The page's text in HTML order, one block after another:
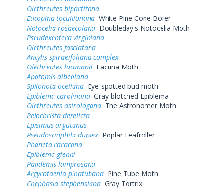
Olethreutes bipartitana
Eucopina tocullionana White Pine Cone Borer
Notocelia rosaecolana Doubleday's Notocelia Moth
Pseudexentera virginiana
Olethreutes fasciatana
Ancylis spiraeifoliana complex
Olethreutes lacunana Lacuna Moth
Apotomis albeolana
Spilonota ocellana Eye-spotted bud moth
Epiblema carolinana Gray-blotched Epiblema
Olethreutes astrologana The Astronomer Moth
Pelochrista derelicta
Episimus argutanus
Pseudosciaphila duplex Poplar Leafroller
Phaneta raracana
Epiblema glenni
Pandemis lamprosana
Argyrotaenia pinatubana Pine Tube Moth
Cnephasia stephensiana Gray Tortrix